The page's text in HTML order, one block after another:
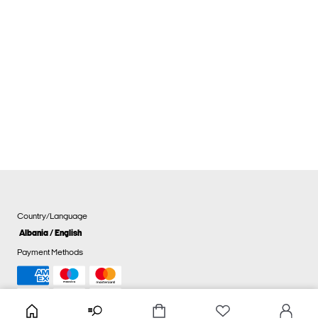
Country/Language
Albania / English
Payment Methods